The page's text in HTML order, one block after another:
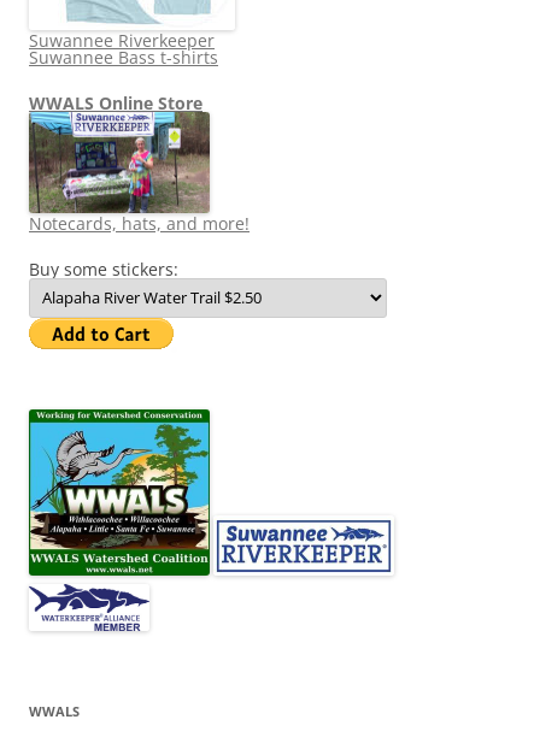
Suwannee Riverkeeper
Suwannee Bass t-shirts
WWALS Online Store
Notecards, hats, and more!
Buy some stickers:
WWALS